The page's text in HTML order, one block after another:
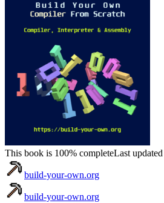
This book is 100% completeLast
build-your-own.org
build-your-own.org